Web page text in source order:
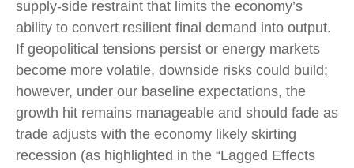
supply-side restraint that limits the economy’s
ability to convert resilient final demand into output.
If geopolitical tensions persist or energy markets
become more volatile, downside risks could build;
however, under our baseline expectations, the
growth hit remains manageable and should fade as
trade adjusts with the economy likely skirting
recession (as highlighted in the “Lagged Effects